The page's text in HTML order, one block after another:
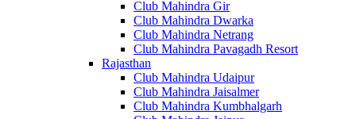
Club Mahindra Gir
Club Mahindra Dwarka
Club Mahindra Netrang
Club Mahindra Pavagadh Resort
Rajasthan
Club Mahindra Udaipur
Club Mahindra Jaisalmer
Club Mahindra Kumbhalgarh